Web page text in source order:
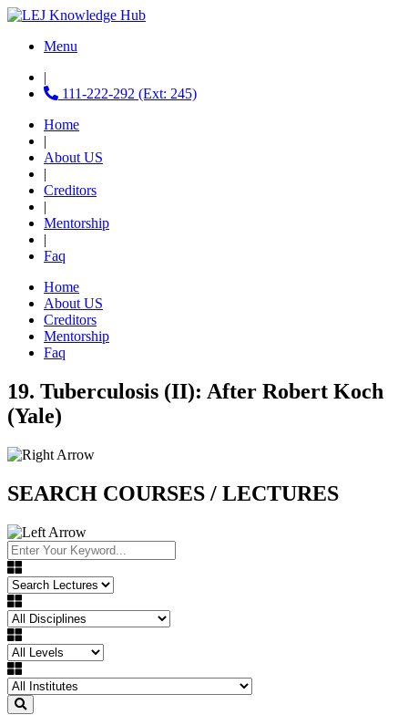
Menu
|
111-222-292 (Ext: 245)
Home
|
About US
|
Creditors
|
Mentorship
|
Faq
Home
About US
Creditors
Mentorship
Faq
19. Tuberculosis (II): After Robert Koch
(Yale)
SEARCH COURSES / LECTURES